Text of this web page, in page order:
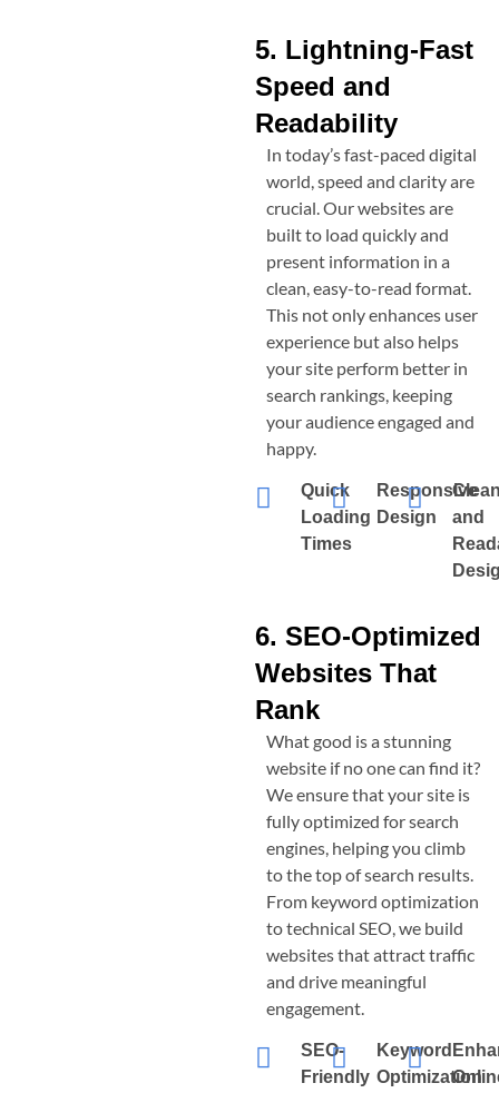
5. Lightning-Fast
Speed and
Readability
In today’s fast-paced digital
world, speed and clarity are
crucial. Our websites are
built to load quickly and
present information in a
clean, easy-to-read format.
This not only enhances user
experience but also helps
your site perform better in
search rankings, keeping
your audience engaged and
happy.
Quick
Loading
Times
Responsive
Design
and
6. SEO-Optimized
Websites That
Rank
What good is a stunning
website if no one can find it?
We ensure that your site is
fully optimized for search
engines, helping you climb
to the top of search results.
From keyword optimization
to technical SEO, we build
websites that attract traffic
and drive meaningful
engagement.
SEO-
Friendly
Keyword
Optimization